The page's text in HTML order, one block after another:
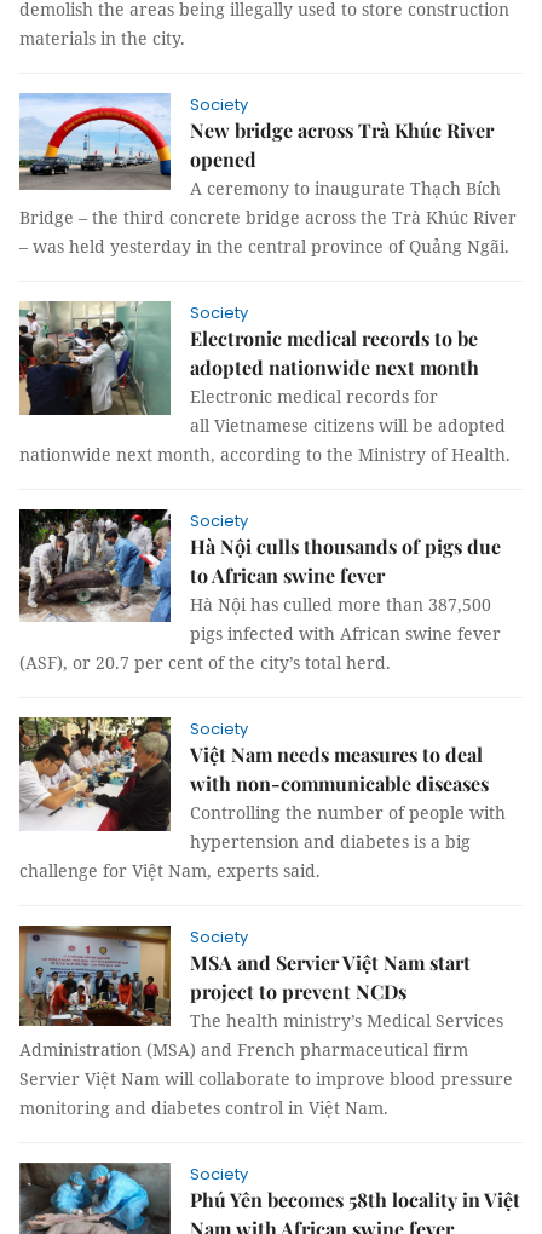
demolish the areas being illegally used to store construction
materials in the city.
Society
New bridge across Trà Khúc River
opened
A ceremony to inaugurate Thạch Bích
Bridge – the third concrete bridge across the Trà Khúc River
– was held yesterday in the central province of Quảng Ngãi.
Society
Electronic medical records to be
adopted nationwide next month
Electronic medical records for
all Vietnamese citizens will be adopted
nationwide next month, according to the Ministry of Health.
Society
Hà Nội culls thousands of pigs due
to African swine fever
Hà Nội has culled more than 387,500
pigs infected with African swine fever
(ASF), or 20.7 per cent of the city’s total herd.
Society
Việt Nam needs measures to deal
with non-communicable diseases
Controlling the number of people with
hypertension and diabetes is a big
challenge for Việt Nam, experts said.
Society
MSA and Servier Việt Nam start
project to prevent NCDs
The health ministry’s Medical Services
Administration (MSA) and French pharmaceutical firm
Servier Việt Nam will collaborate to improve blood pressure
monitoring and diabetes control in Việt Nam.
Society
Phú Yên becomes 58th locality in Việt
Nam with African swine fever